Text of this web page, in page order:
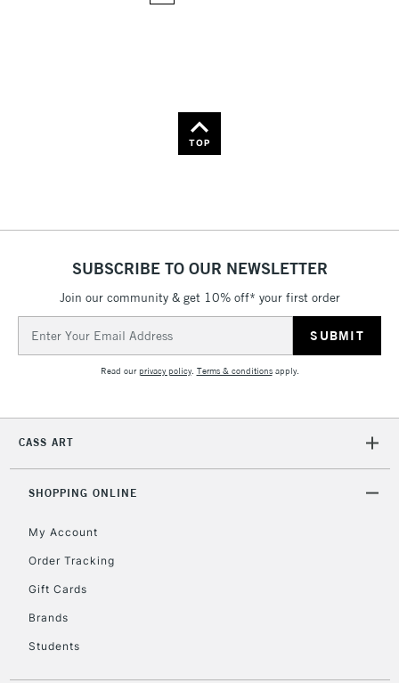
TOP
SUBSCRIBE TO OUR NEWSLETTER
Join our community & get 10% off* your first order
Address
Read ourprivacy policy. Terms & conditionsapply.
CASS ART
SHOPPING ONLINE
My Account
Order Tracking
Gift Cards
Brands
Students